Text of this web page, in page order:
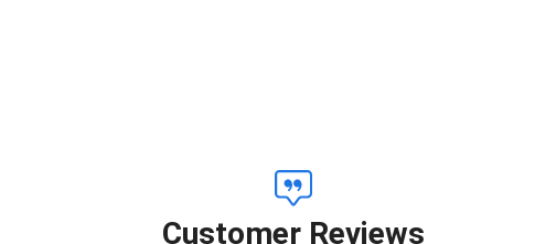
Customer Reviews